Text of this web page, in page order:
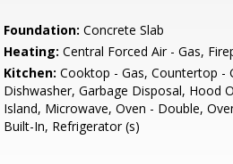
Foundation: Concrete Slab
Heating: Central Forced Air - Gas,
Kitchen: Cooktop - Gas, Countertop -
Dishwasher, Garbage Disposal, Hood
Island, Microwave, Oven - Double,
Built-In, Refrigerator (s)